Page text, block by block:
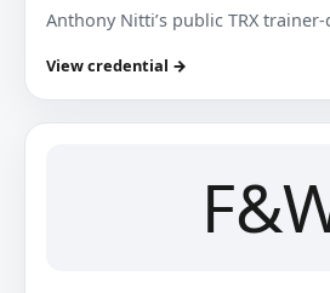
Anthony Nitti’s public TRX
View credential →